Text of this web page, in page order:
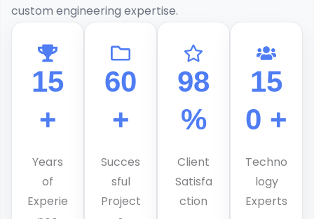
custom engineering expertise.
15
+
Years
of
Experie
60
+
Succes
sful
Project
98
%
Client
Satisfa
ction
15
0 +
Techno
logy
Experts